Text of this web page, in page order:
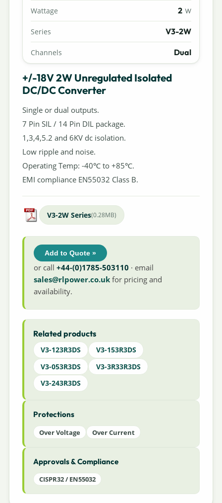
Wattage 2 W
Series V3-2W
Channels Dual
+/-18V 2W Unregulated Isolated
DC/DC Converter
Single or dual outputs.
7 Pin SIL / 14 Pin DIL package.
1,3,4,5.2 and 6KV dc isolation.
Low ripple and noise.
Operating Temp: -40℃ to +85℃.
EMI compliance EN55032 Class B.
V3-2W Series(0.28MB)
Add to Quote »
or call+44-(0)1785-503110 · email
sales@rlpower.co.uk for pricing and
availability.
Related products
V3-123R3DS
V3-153R3DS
V3-053R3DS
V3-3R33R3DS
V3-243R3DS
Protections
Over Voltage Over Current
Approvals & Compliance
CISPR32 / EN55032